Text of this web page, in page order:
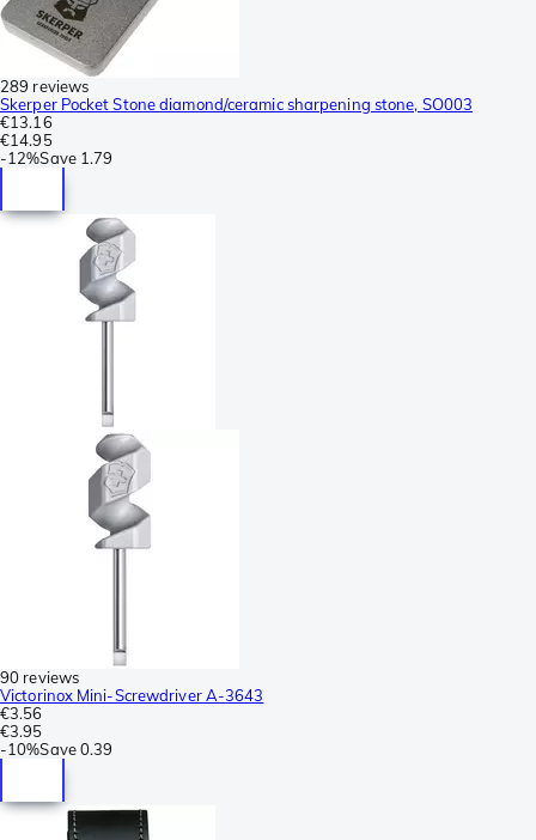
289 reviews
Skerper Pocket Stone diamond/ceramic sharpening stone, SO003
€13.16
€14.95
-12%Save 1.79
90 reviews
Victorinox Mini-Screwdriver A-3643
€3.56
€3.95
-10%Save0.39